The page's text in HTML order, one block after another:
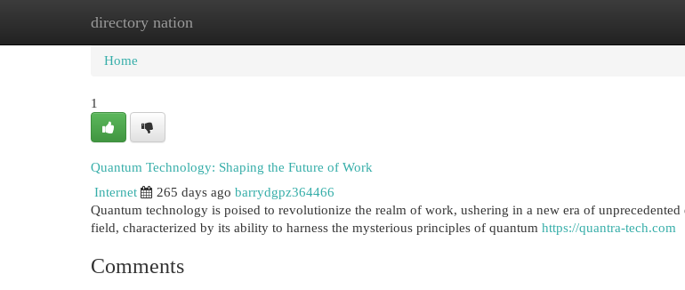
directory nation
Home New Site Listings
Home
1
Quantum Technology: Shaping the Future of Work
Internet
265 days ago barrydgpz364466
Quantum technology is poised to revolutionize the realm of work, ushering in a new era of
field, characterized by its ability to harness the mysterious principles of quantum https://quantra-tech.com
Comments